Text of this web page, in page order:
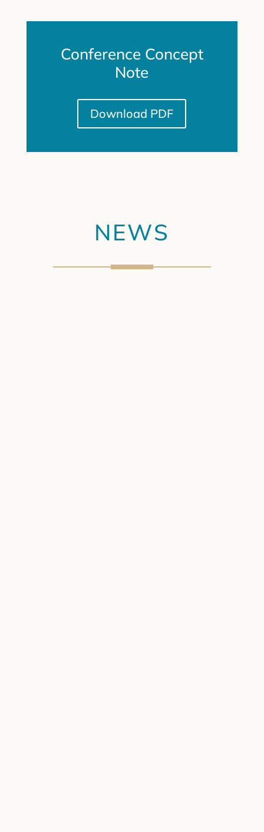
Conference Concept
Note
Download PDF
NEWS